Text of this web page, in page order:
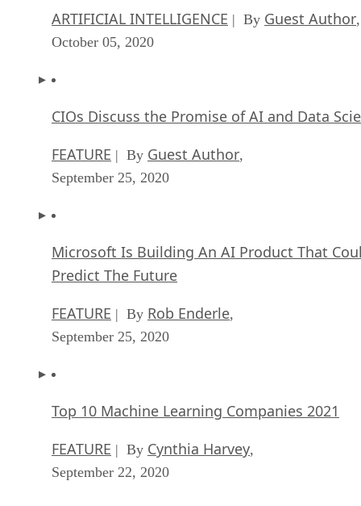
ARTIFICIAL INTELLIGENCE | By Guest Author,
October 05, 2020
CIOs Discuss the Promise of AI and Data
FEATURE | By Guest Author,
September 25, 2020
Microsoft Is Building An AI Product That
Predict The Future
FEATURE | By Rob Enderle,
September 25, 2020
Top 10 Machine Learning Companies 2021
FEATURE | By Cynthia Harvey,
September 22, 2020